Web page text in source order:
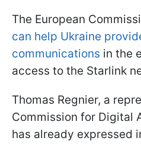
The European
can help Ukraine
communications in the
access to the Starlink
Thomas Regnier, a
Commission for Digital
has already expressed